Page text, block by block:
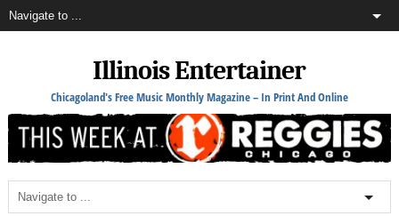
Illinois Entertainer
Chicagoland's Free Music Monthly Magazine – In Print And Online